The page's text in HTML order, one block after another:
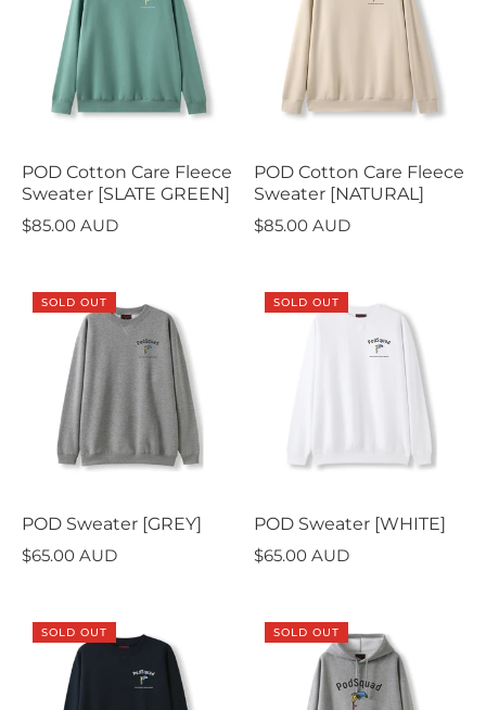
POD Cotton Care Fleece
Sweater [SLATE GREEN]
$85.00 AUD
POD Cotton Care Fleece
Sweater [NATURAL]
$85.00 AUD
SOLD OUT
POD Sweater [GREY]
$65.00 AUD
SOLD OUT
POD Sweater [WHITE]
$65.00 AUD
SOLD OUT SOLD OUT